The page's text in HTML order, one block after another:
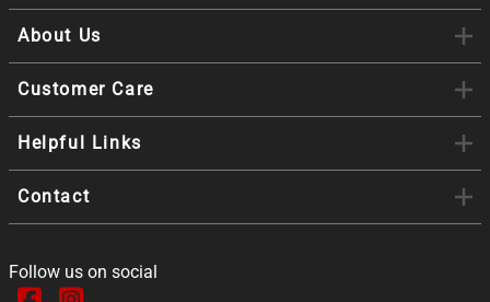
About Us
Customer Care
Helpful Links
Contact
Follow us on social